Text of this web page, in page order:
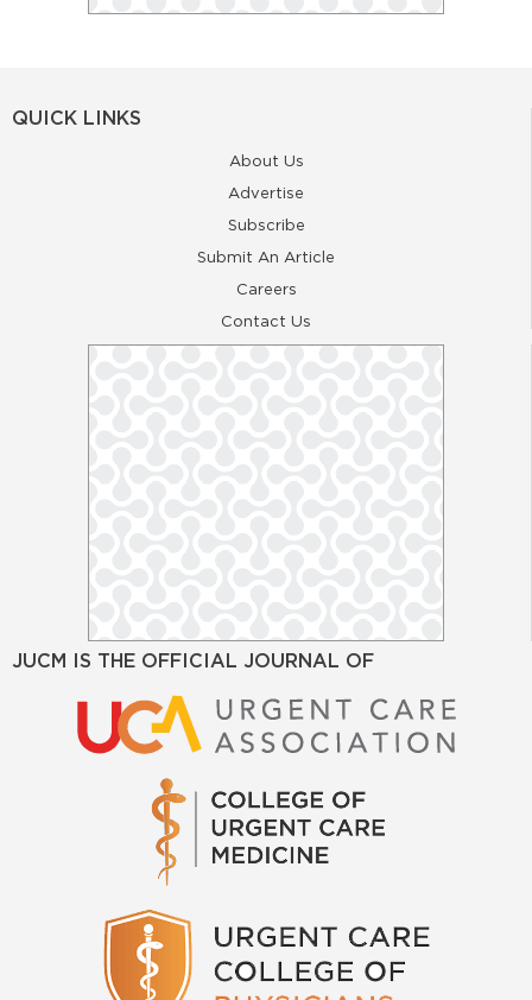
QUICK LINKS
About Us
Advertise
Subscribe
Submit An Article
Careers
Contact Us
JUCM IS THE OFFICIAL JOURNAL OF